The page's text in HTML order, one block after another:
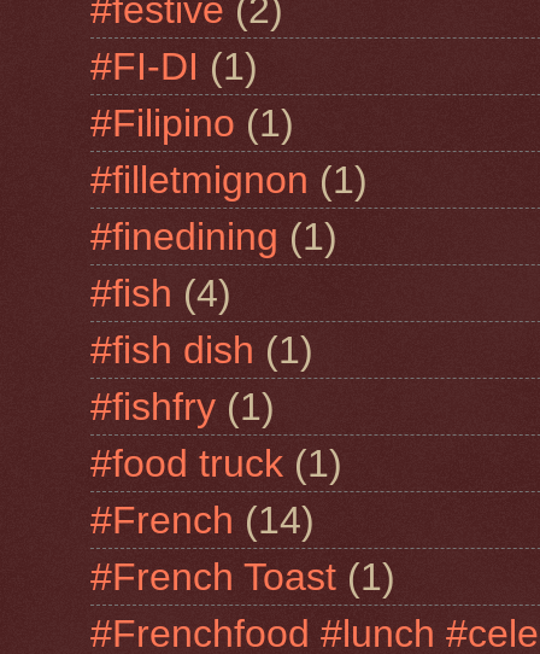
#festive (2)
#FI-DI (1)
#Filipino (1)
#filletmignon (1)
#finedining (1)
#fish (4)
#fish dish (1)
#fishfry (1)
#food truck (1)
#French (14)
#French Toast (1)
#Frenchfood #lunch